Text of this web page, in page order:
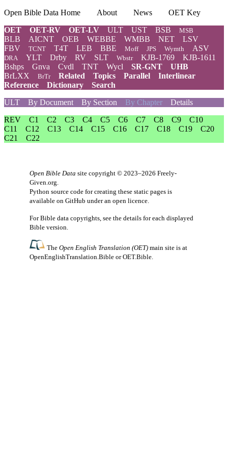
Open Bible Data Home About News
OET Key
OET
OET-RV OET-LV ULT UST BSB MSB
BLB AICNT OEB WEBBE WMBB NET
LSV
FBV
TCNT T4T LEB BBE Moff JPS Wymth ASV
DRA YLT Drby RV SLT Wbstr KJB-1769
KJB-1611
Bshps
Gnva Cvdl TNT Wycl SR-GNT
UHB
BrLXX
BrTr Related Topics Parallel
Interlinear
Reference
Dictionary
Search
ULT
By Document By Section By Chapter Details
REV
C1 C2 C3 C4 C5 C6 C7 C8 C9
C10
C11
C12 C13 C14 C15 C16 C17 C18 C19
C20
C21
C22
Open Bible Data site copyright © 2023–2026 Freely-
Given.org.
Python source code for creating these static pages is
available on GitHub under an open licence.
For Bible data copyrights, see the details for each displayed
Bible version.
TheOpen English Translation (OET) main site is at
OpenEnglishTranslation.Bible orOET.Bible.